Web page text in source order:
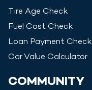
Tire Age Check
Fuel Cost Check
Loan Payment Check
Car Value Calculator
COMMUNITY